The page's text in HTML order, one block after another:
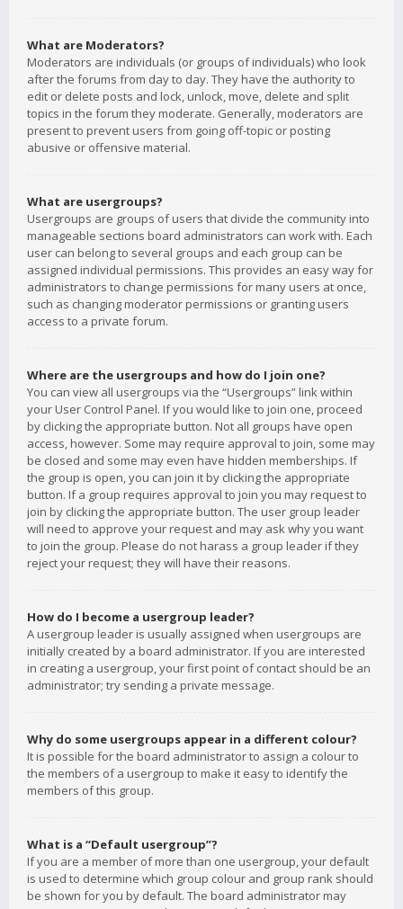
What are Moderators?
Moderators are individuals (or groups of individuals) who look
after the forums from day to day. They have the authority to
edit or delete posts and lock, unlock, move, delete and split
topics in the forum they moderate. Generally, moderators are
present to prevent users from going off-topic or posting
abusive or offensive material.
What are usergroups?
Usergroups are groups of users that divide the community into
manageable sections board administrators can work with. Each
user can belong to several groups and each group can be
assigned individual permissions. This provides an easy way for
administrators to change permissions for many users at once,
such as changing moderator permissions or granting users
access to a private forum.
Where are the usergroups and how do I join one?
You can view all usergroups via the “Usergroups” link within
your User Control Panel. If you would like to join one, proceed
by clicking the appropriate button. Not all groups have open
access, however. Some may require approval to join, some may
be closed and some may even have hidden memberships. If
the group is open, you can join it by clicking the appropriate
button. If a group requires approval to join you may request to
join by clicking the appropriate button. The user group leader
will need to approve your request and may ask why you want
to join the group. Please do not harass a group leader if they
reject your request; they will have their reasons.
How do I become a usergroup leader?
A usergroup leader is usually assigned when usergroups are
initially created by a board administrator. If you are interested
in creating a usergroup, your first point of contact should be an
administrator; try sending a private message.
Why do some usergroups appear in a different colour?
It is possible for the board administrator to assign a colour to
the members of a usergroup to make it easy to identify the
members of this group.
What is a “Default usergroup”?
If you are a member of more than one usergroup, your default
is used to determine which group colour and group rank should
be shown for you by default. The board administrator may